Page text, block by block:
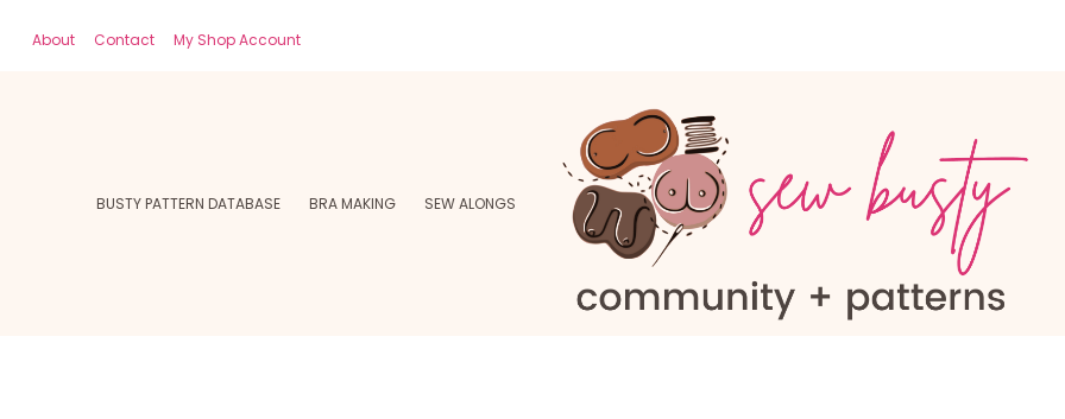
About Contact My Shop Account
BUSTY PATTERN DATABASE BRA MAKING SEW ALONGS